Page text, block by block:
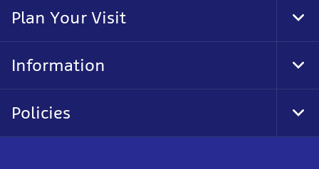
Plan Your Visit
Information
Policies